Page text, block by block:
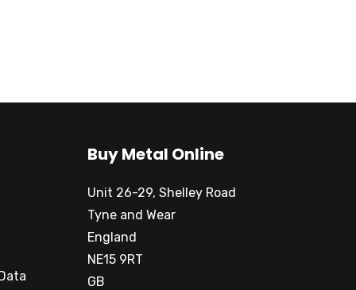
Buy Metal Online
Unit 26-29, Shelley Road
Tyne and Wear
England
NE15 9RT
GB